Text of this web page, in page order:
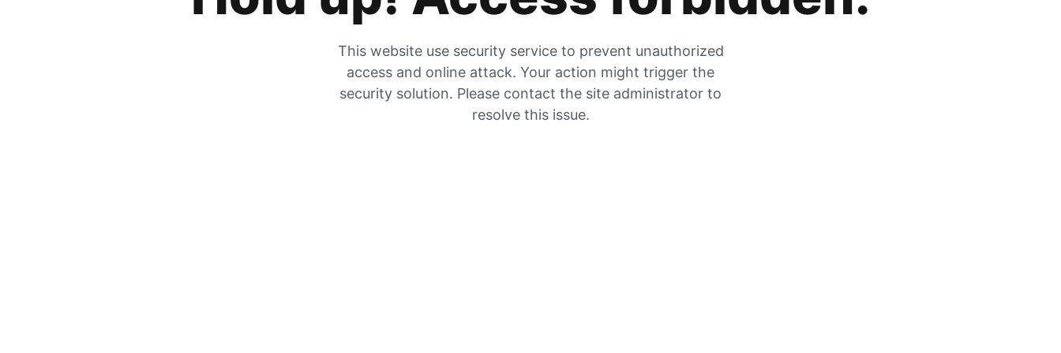
This website use security service to prevent unauthorized
access and online attack. Your action might trigger the
security solution. Please contact the site administrator to
resolve this issue.